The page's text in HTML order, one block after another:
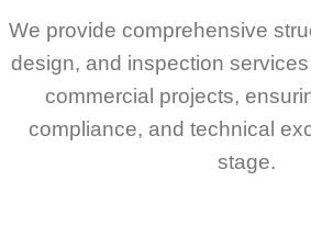
We provide comprehensive
design, and inspection
commercial projects,
compliance, and technical
stage.